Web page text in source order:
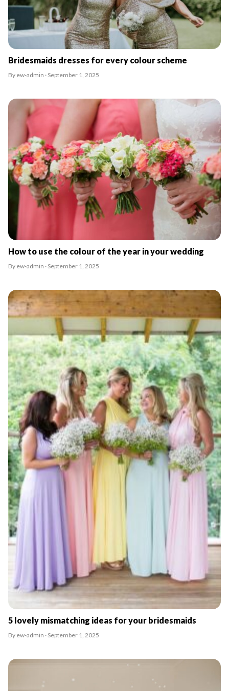
Bridesmaids dresses for every colour scheme
By ew-admin · September 1, 2025
How to use the colour of the year in your wedding
By ew-admin · September 1, 2025
5 lovely mismatching ideas for your bridesmaids
By ew-admin · September 1, 2025